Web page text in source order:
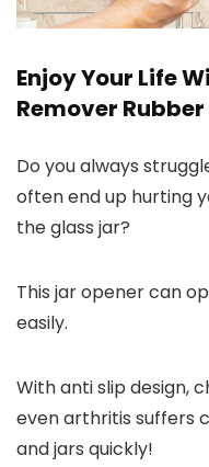
Enjoy Your Life
Remover
Do you always
often end up hurting
the glass jar?
This jar opener can
easily.
With anti slip design,
even arthritis suffers
and jars quickly!